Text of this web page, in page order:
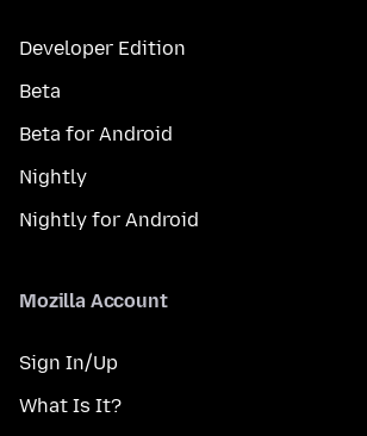
Developer Edition
Beta
Beta for Android
Nightly
Nightly for Android
Mozilla Account
Sign In/Up
What Is It?